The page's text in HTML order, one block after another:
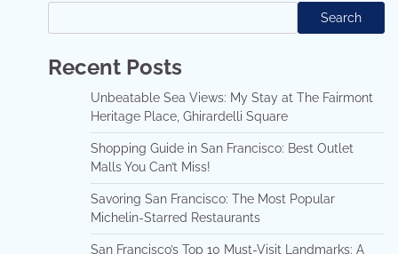
Search
Recent Posts
Unbeatable Sea Views: My Stay at The Fairmont
Heritage Place, Ghirardelli Square
Shopping Guide in San Francisco: Best Outlet
Malls You Can’t Miss!
Savoring San Francisco: The Most Popular
Michelin-Starred Restaurants
San Francisco’s Top 10 Must-Visit Landmarks: A